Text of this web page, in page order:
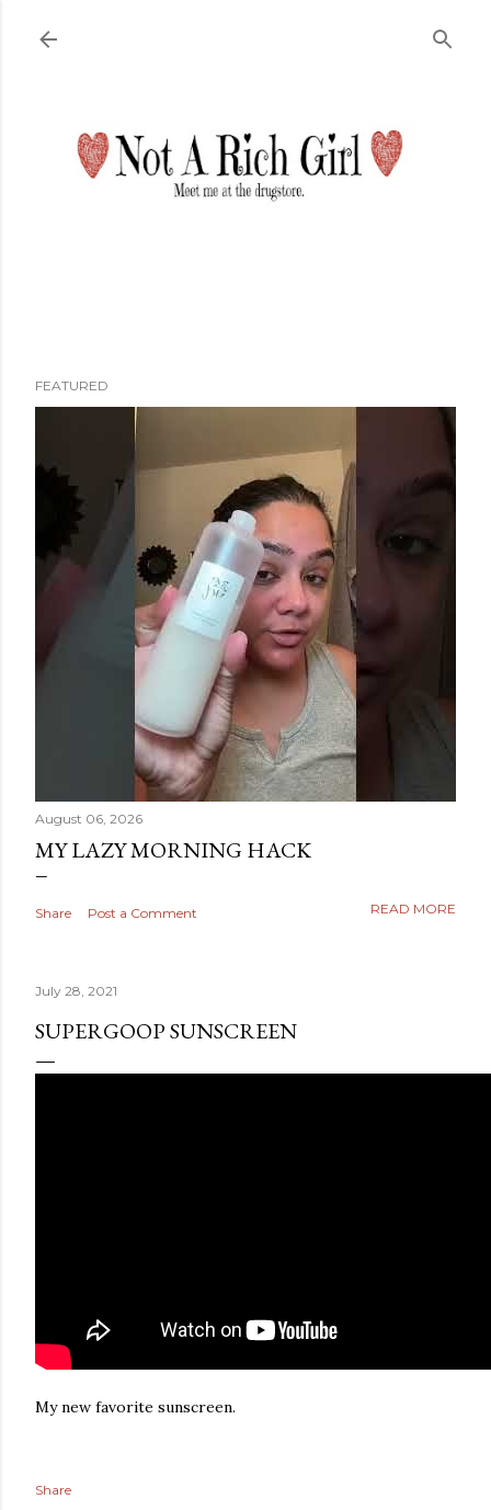
FEATURED
August 06, 2026
MY LAZY MORNING HACK
Share Post a Comment READ MORE
July 28, 2021
SUPERGOOP SUNSCREEN
My new favorite sunscreen.
Share